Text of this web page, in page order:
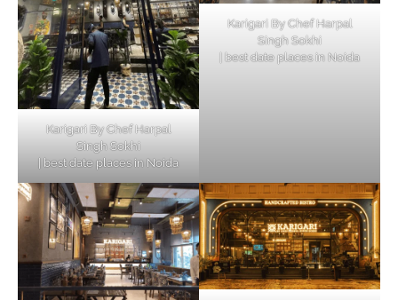
Karigari By Chef Harpal
Singh Sokhi
| best date places in Noida
Karigari By Chef Harpal
Singh Sokhi
| best date places in Noida